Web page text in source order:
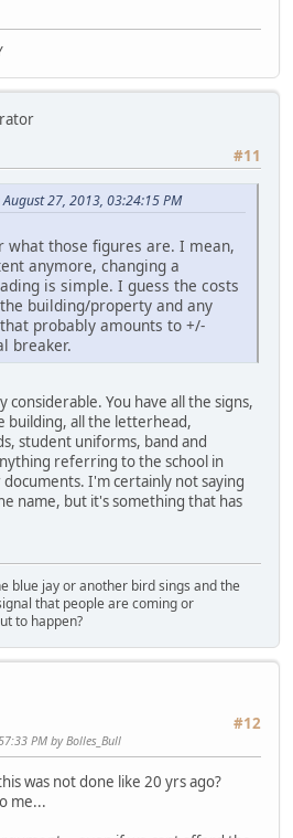
#11
27, 2013, 03:24:15 PM
what those figures are. I mean,
anymore, changing a
is simple. I guess the costs
building/property and any
probably amounts to +/-
breaker.
considerable. You have all the signs,
building, all the letterhead,
student uniforms, band and
referring to the school in
I'm certainly not saying
name, but it's something that has
blue jay or another bird sings and the
that people are coming or
to happen?
#12
PM by Bolles_Bull
was not done like 20 yrs ago?
me...